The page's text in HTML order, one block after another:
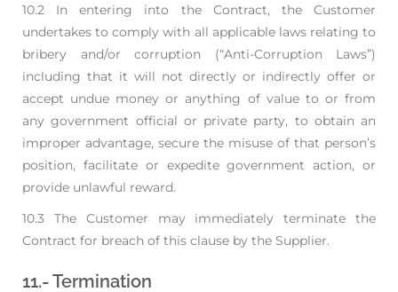
10.2 In entering into the Contract, the Customer
undertakes to comply with all applicable laws relating to
bribery and/or corruption (“Anti-Corruption Laws”)
including that it will not directly or indirectly offer or
accept undue money or anything of value to or from
anygovernment official or private party, to obtain an
improper advantage, secure the misuse of that person’s
position, facilitate or expedite government action, or
provide unlawful reward.
10.3 The Customer may immediately terminate the
Contract for breach of this clause by the Supplier.
11.- Termination